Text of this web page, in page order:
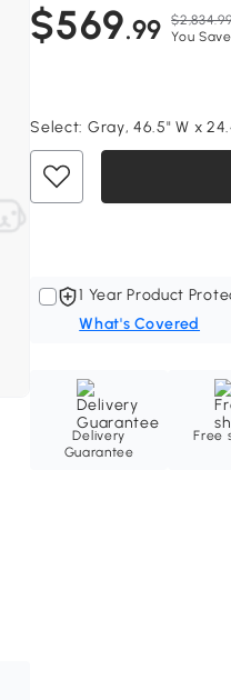
$569.99
You
Select: Gray, 46.5" W x
1 Year Product
What's Covered
Delivery
Guarantee
Free